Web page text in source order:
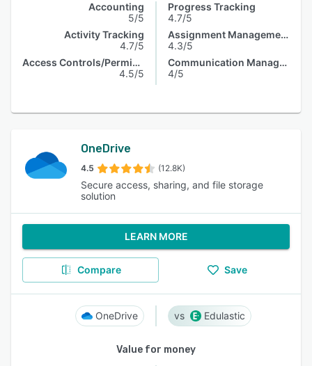
Accounting
5/5
Activity Tracking
4.7/5
Access Controls/Permissions
4.5/5
Progress Tracking
4.7/5
Assignment Management
4.3/5
Communication Management
4/5
OneDrive
4.5 (12.8K)
Secure access, sharing, and file storage
solution
LEARN MORE
Compare Save
OneDrive Edulastic
Value for money